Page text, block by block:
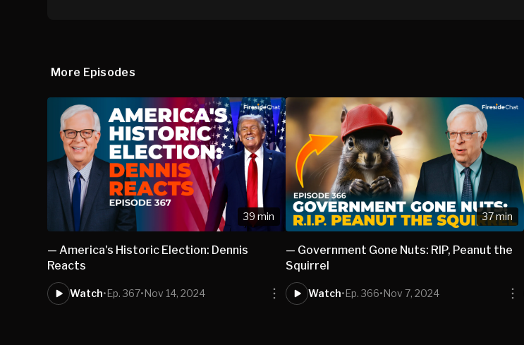
More Episodes
39 min
— America's Historic Election: Dennis
Reacts
Watch•Ep. 367•Nov 14, 2024
37 min
— Government Gone Nuts: RIP, Peanut the
Squirrel
Watch•Ep. 366•Nov 7, 2024